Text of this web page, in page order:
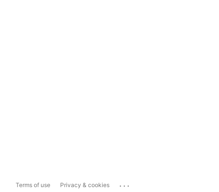
Terms of use Privacy & cookies ...